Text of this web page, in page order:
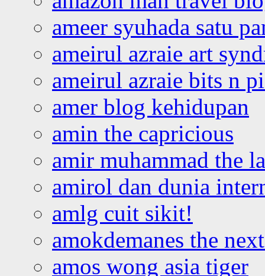
ameer syuhada satu
ameirul azraie art
ameirul azraie bits n
amer blog kehidupan
amin the capricious
amir muhammad the
amirol dan dunia
amlg cuit sikit!
amokdemanes the
amos wong asia tiger